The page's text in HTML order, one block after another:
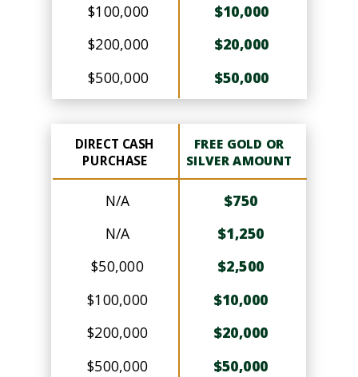
$100,000
$200,000
$500,000
$10,000
$20,000
$50,000
DIRECT CASH
PURCHASE
N/A
N/A
$50,000
$100,000
$200,000
$500,000
FREE GOLD OR
SILVER AMOUNT
$750
$1,250
$2,500
$10,000
$20,000
$50,000